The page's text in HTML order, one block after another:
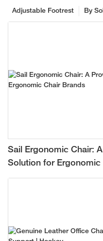
By
Adjustable Footrest
Sail Ergonomic Chair:
Solution for Ergonomic